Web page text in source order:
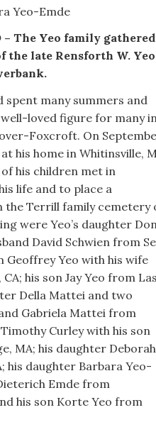
Yeo-Emde
– The Yeo family
the late Rensforth W.
spent many summers and
loved figure for many
Foxcroft. On
his home in Whitinsville,
his children met in
life and to place a
the Terrill family cemetery
were Yeo’s daughter
David Schwien from
Geoffrey Yeo with his wife
his son Jay Yeo from
Della Mattei and two
Gabriela Mattei from
Curley with his son
MA; his daughter Deborah
his daughter Barbara Yeo-
Emde from
his son Korte Yeo from